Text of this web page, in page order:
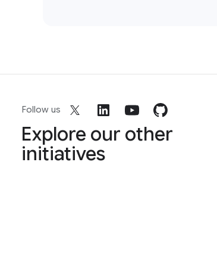
Follow us
Explore our other
initiatives